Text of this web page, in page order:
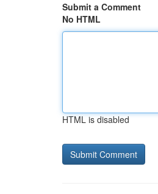
Submit a Comment
No HTML
HTML is disabled